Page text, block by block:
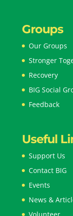
Groups
Our Groups
Stronger
Recovery
BIG Social
Feedback
Useful
Support Us
Contact BIG
Events
News &